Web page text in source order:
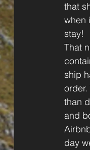
that
when
stay!
That
ship
than
and
day